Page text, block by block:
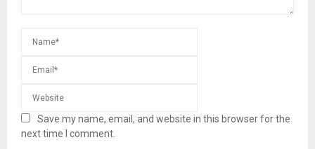
Save my name, email, and website in this browser for the
next time I comment.